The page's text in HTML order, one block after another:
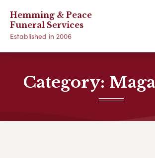
Hemming & Peace
Funeral Services
Established in 2006
Category: